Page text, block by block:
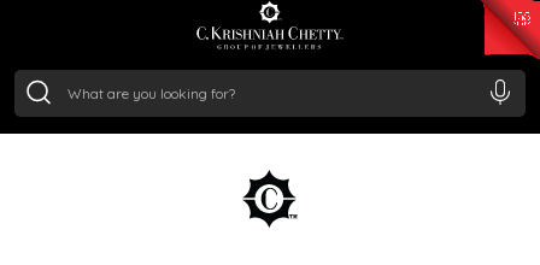
/Gram₹ 11053.28
/Gram